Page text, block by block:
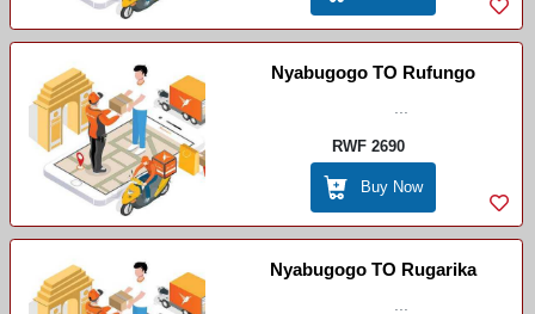
Nyabugogo TO Rufungo
RWF 2690
Buy Now
Nyabugogo TO Rugarika